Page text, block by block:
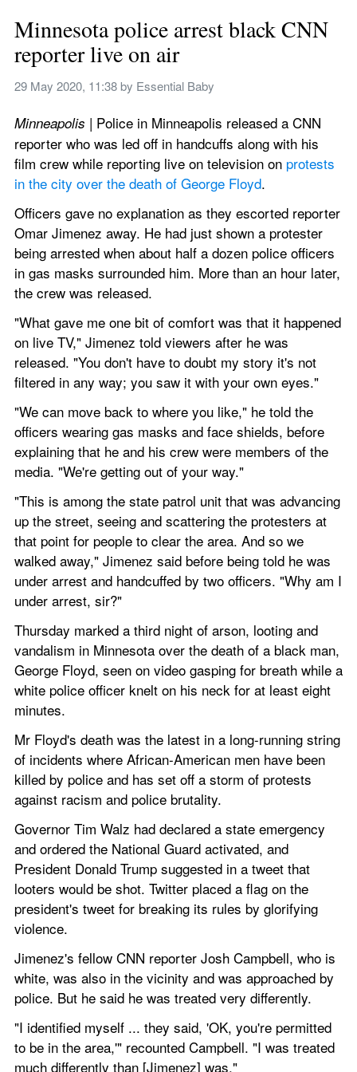
Minnesota police arrest black CNN
reporter live on air
29 May 2020, 11:38 by Essential Baby
Minneapolis | Police in Minneapolis released a CNN
reporter who was led off in handcuffs along with his
film crew while reporting live on television on protests
in the city over the death of George Floyd.
Officers gave no explanation as they escorted reporter
Omar Jimenez away. He had just shown a protester
being arrested when about half a dozen police officers
in gas masks surrounded him. More than an hour later,
the crew was released.
"What gave me one bit of comfort was that it happened
on live TV," Jimenez told viewers after he was
released. "You don't have to doubt my story it's not
filtered in any way; you saw it with your own eyes."
"We can move back to where you like," he told the
officers wearing gas masks and face shields, before
explaining that he and his crew were members of the
media. "We're getting out of your way."
"This is among the state patrol unit that was advancing
up the street, seeing and scattering the protesters at
that point for people to clear the area. And so we
walked away," Jimenez said before being told he was
under arrest and handcuffed by two officers. "Why am I
under arrest, sir?"
Thursday marked a third night of arson, looting and
vandalism in Minnesota over the death of a black man,
George Floyd, seen on video gasping for breath while a
white police officer knelt on his neck for at least eight
minutes.
Mr Floyd's death was the latest in a long-running string
of incidents where African-American men have been
killed by police and has set off a storm of protests
against racism and police brutality.
Governor Tim Walz had declared a state emergency
and ordered the National Guard activated, and
President Donald Trump suggested in a tweet that
looters would be shot. Twitter placed a flag on the
president's tweet for breaking its rules by glorifying
violence.
Jimenez's fellow CNN reporter Josh Campbell, who is
white, was also in the vicinity and was approached by
police. But he said he was treated very differently.
"I identified myself ... they said, 'OK, you're permitted
to be in the area,'" recounted Campbell. "I was treated
much differently than [Jimenez] was."